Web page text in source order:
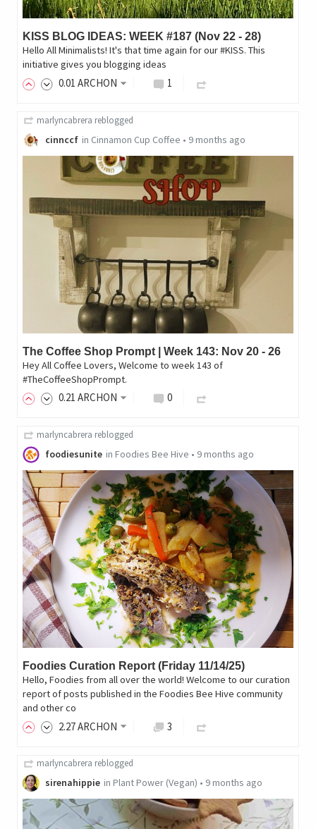
KISS BLOG IDEAS: WEEK #187 (Nov 22 - 28)
Hello All Minimalists! It's that time again for our #KISS. This
initiative gives you blogging ideas
0.01 ARCHON 1
marlyncabrera reblogged
cinnccf in Cinnamon Cup Coffee • 9 months ago
The Coffee Shop Prompt | Week 143: Nov 20 - 26
Hey All Coffee Lovers, Welcome to week 143 of
#TheCoffeeShopPrompt.
0.21 ARCHON 0
marlyncabrera reblogged
foodiesunite in Foodies Bee Hive • 9 months ago
Foodies Curation Report (Friday 11/14/25)
Hello, Foodies from all over the world! Welcome to our curation
report of posts published in the Foodies Bee Hive community
and other co
2.27ARCHON 3
marlyncabrera reblogged
sirenahippie in Plant Power (Vegan) • 9 months ago